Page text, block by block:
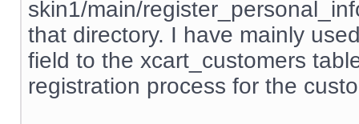
skin1/main/
that directory. I have mainly
field to the xcart_customers
registration process for the